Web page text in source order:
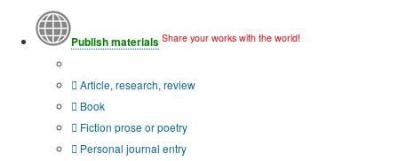
Publish materials Share your works with the world!
Article, research, review
Book
Fiction prose or poetry
Personal journal entry